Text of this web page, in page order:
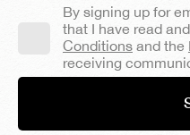
By signing up for
that I have read
Conditionsand the
receiving